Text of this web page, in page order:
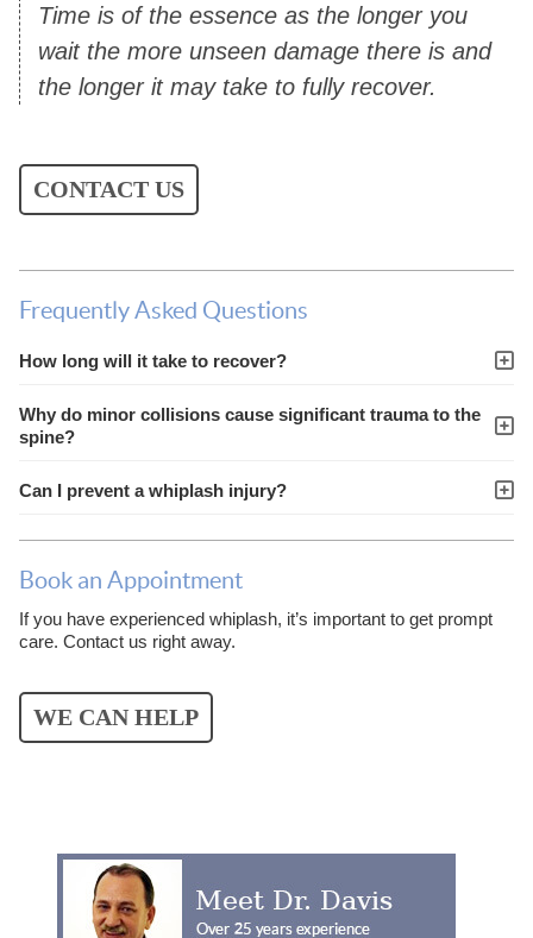
Time is of the essence as the longer you
wait the more unseen damage there is and
the longer it may take to fully recover.
CONTACT US
Frequently Asked Questions
How long will it take to recover?
Why do minor collisions cause significant trauma to the
spine?
Can I prevent a whiplash injury?
Book an Appointment
If you have experienced whiplash, it’s important to get prompt
care. Contact us right away.
WE CAN HELP